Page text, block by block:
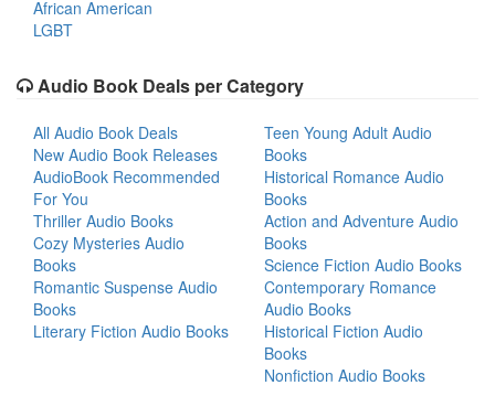
African American
LGBT
Audio Book Deals per Category
All Audio Book Deals
New Audio Book Releases
AudioBook Recommended
For You
Thriller Audio Books
Cozy Mysteries Audio
Books
Romantic Suspense Audio
Books
Literary Fiction Audio Books
Teen Young Adult Audio
Books
Historical Romance Audio
Books
Action and Adventure Audio
Books
Science Fiction Audio Books
Contemporary Romance
Audio Books
Historical Fiction Audio
Books
Nonfiction Audio Books